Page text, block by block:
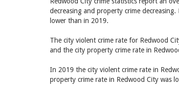
decreasing and property crime
lower than in 2019.
The city violent crime rate for Redwood
and the city property crime rate in
In 2019 the city violent crime rate in
property crime rate in Redwood City was